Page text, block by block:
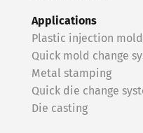
Applications
Plastic injection
Quick mold change
Metal stamping
Quick die change
Die casting